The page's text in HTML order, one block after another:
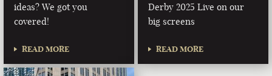
ideas? We got you
covered!
READ MORE
Derby 2025 Live on our
big screens
READ MORE